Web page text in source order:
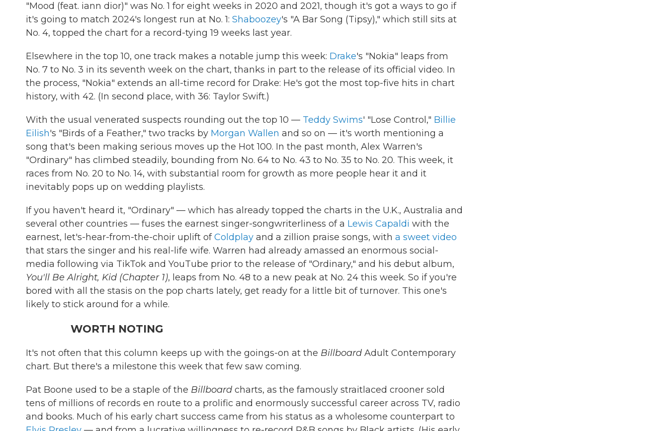
"Mood (feat. iann dior)" was No. 1 for eight weeks in 2020 and 2021, though it's got a ways to go if
it's going to match 2024's longest run at No. 1: Shaboozey's "A Bar Song (Tipsy)," which still sits at
No. 4, topped the chart for a record-tying 19 weeks last year.
Elsewhere in the top 10, one track makes a notable jump this week: Drake's "Nokia" leaps from
No. 7 to No. 3 in its seventh week on the chart, thanks in part to the release of its official video. In
the process, "Nokia" extends an all-time record for Drake: He's got the most top-five hits in chart
history, with 42. (In second place, with 36: Taylor Swift.)
With the usual venerated suspects rounding out the top 10 — Teddy Swims' "Lose Control," Billie
Eilish's "Birds of a Feather," two tracks by Morgan Wallen and so on — it's worth mentioning a
song that's been making serious moves up the Hot 100. In the past month, Alex Warren's
"Ordinary" has climbed steadily, bounding from No. 64 to No. 43 to No. 35 to No. 20. This week, it
races from No. 20 to No. 14, with substantial room for growth as more people hear it and it
inevitably pops up on wedding playlists.
If you haven't heard it, "Ordinary" — which has already topped the charts in the U.K., Australia and
several other countries — fuses the earnest singer-songwriterliness of a Lewis Capaldi with the
earnest, let's-hear-from-the-choir uplift ofColdplay and a zillion praise songs, with a sweet video
that stars the singer and his real-life wife. Warren had already amassed an enormous social-
media following via TikTok and YouTube prior to the release of "Ordinary," and his debut album,
You'll Be Alright, Kid (Chapter 1), leaps from No. 48 to a new peak at No. 24 this week. So if you're
bored with all the stasis on the pop charts lately, get ready for a little bit of turnover. This one's
likely to stick around for a while.
WORTH NOTING
It's not often that this column keeps up with the goings-on at the Billboard Adult Contemporary
chart. But there's a milestone this week that few saw coming.
Pat Boone used to be a staple of the Billboard charts, as the famously straitlaced crooner sold
tens of millions of records en route to a prolific and enormously successful career across TV, radio
and books. Much of his early chart success came from his status as a wholesome counterpart to